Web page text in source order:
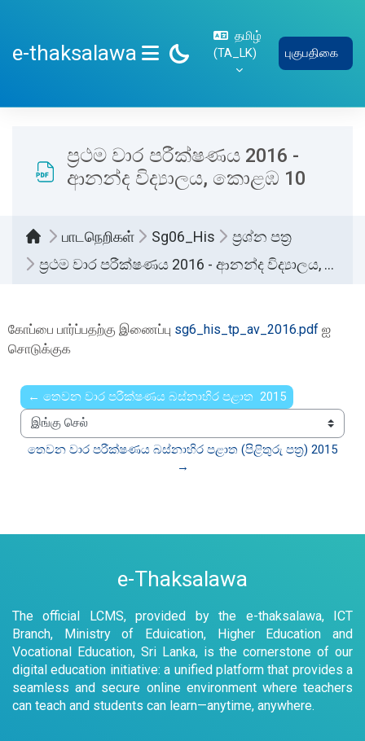
e-thaksalawa
SIDE PANEL
தமிழ்
‎(TA_LK)‎
புகுபதிகை
ප්‍රථම වාර පරීක්ෂණය 2016 -
ආනන්ද විද්‍යාලය, කොළඹ 10
பாடநெறிகள் Sg06_His
ප්‍රශ්න පත්‍ර
ප්‍රථම වාර පරීක්ෂණය 2016 - ආනන්ද විද්‍යාලය, කොළඹ 10
கோப்பை பார்ப்பதற்கு இணைப்பு sg6_his_tp_av_2016.pdf ஐ
சொடுக்குக
← තෙවන වාර පරීක්ෂණය බස්නාහිර පළාත 2015
இங்கு செல்
තෙවන වාර පරීක්ෂණය බස්නාහිර පළාත (පිළිතුරු පත්‍ර) 2015
→
e-Thaksalawa
The official LCMS, provided by the e-thaksalawa, ICT
Branch, Ministry of Eduication, Higher Education and
Vocational Education, Sri Lanka, is the cornerstone of our
digital education initiative: a unified platform that provides a
seamless and secure online environment where teachers
can teach and students can learn—anytime, anywhere.